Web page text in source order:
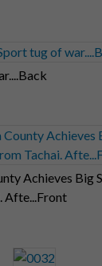
Achieves Big
Afte...Front